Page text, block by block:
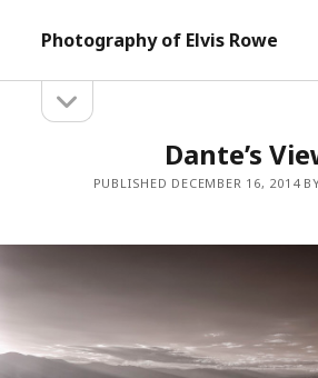
Photography of Elvis Rowe
Sidebarsidebar
Dante’s
PUBLISHED DECEMBER 16, 2014